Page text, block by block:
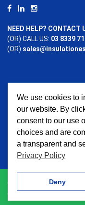
NEED HELP? CONTACT
(OR) CALL US: 03 8339
(OR)
PAYMENT OPTIONS
© 2026 Insulation
crafted byAWD Digital
We use cookies to
our website. By
consent to our use
choices and are
a transparent and
Privacy Policy
Deny